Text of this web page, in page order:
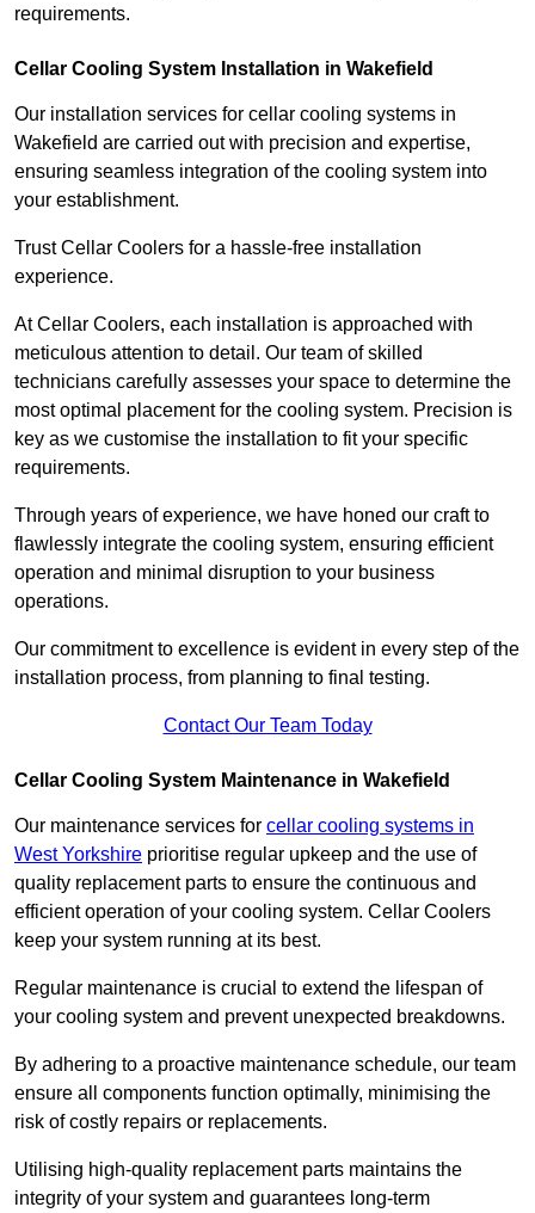
requirements.
Cellar Cooling System Installation in Wakefield
Our installation services for cellar cooling systems in
Wakefield are carried out with precision and expertise,
ensuring seamless integration of the cooling system into
your establishment.
Trust Cellar Coolers for a hassle-free installation
experience.
At Cellar Coolers, each installation is approached with
meticulous attention to detail. Our team of skilled
technicians carefully assesses your space to determine the
most optimal placement for the cooling system. Precision is
key as we customise the installation to fit your specific
requirements.
Through years of experience, we have honed our craft to
flawlessly integrate the cooling system, ensuring efficient
operation and minimal disruption to your business
operations.
Our commitment to excellence is evident in every step of the
installation process, from planning to final testing.
Contact Our Team Today
Cellar Cooling System Maintenance in Wakefield
Our maintenance services for cellar cooling systems in
West Yorkshire prioritise regular upkeep and the use of
quality replacement parts to ensure the continuous and
efficient operation of your cooling system. Cellar Coolers
keep your system running at its best.
Regular maintenance is crucial to extend the lifespan of
your cooling system and prevent unexpected breakdowns.
By adhering to a proactive maintenance schedule, our team
ensure all components function optimally, minimising the
risk of costly repairs or replacements.
Utilising high-quality replacement parts maintains the
integrity of your system and guarantees long-term